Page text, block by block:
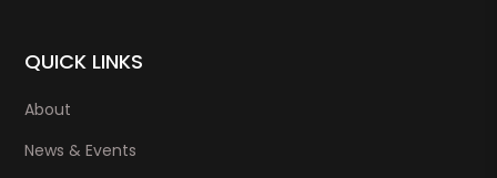
QUICK LINKS
About
News & Events